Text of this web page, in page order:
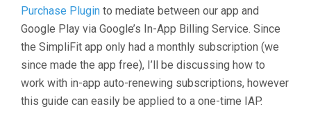
Purchase Plugin to mediate between our app and
Google Play via Google’s In-App Billing Service. Since
the SimpliFit app only had a monthly subscription (we
since made the app free), I’ll be discussing how to
work with in-app auto-renewing subscriptions, however
this guide can easily be applied to a one-time IAP.